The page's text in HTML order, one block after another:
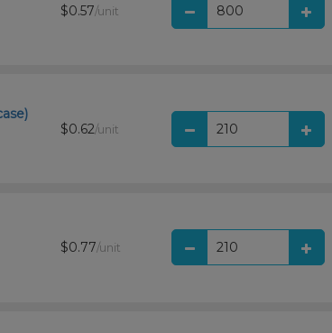
$0.57/unit
$0.62/unit
$0.77/unit